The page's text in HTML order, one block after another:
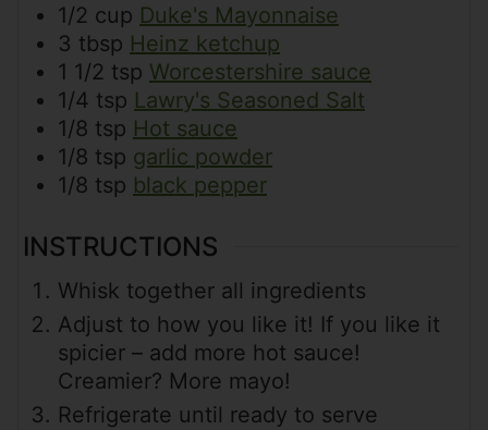
1/2 cup Duke's Mayonnaise
3 tbsp Heinz ketchup
1 1/2 tsp Worcestershire sauce
1/4 tsp Lawry's Seasoned Salt
1/8 tsp Hot sauce
1/8 tsp garlic powder
1/8 tsp black pepper
INSTRUCTIONS
Whisk together all ingredients
Adjust to how you like it! If you like it
spicier – add more hot sauce!
Creamier? More mayo!
Refrigerate until ready to serve